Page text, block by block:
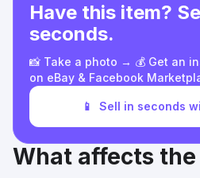
Have this item?
seconds.
📸 Take a photo → 💰 Get an
on eBay & Facebook
📱 Sell in seconds
What affects